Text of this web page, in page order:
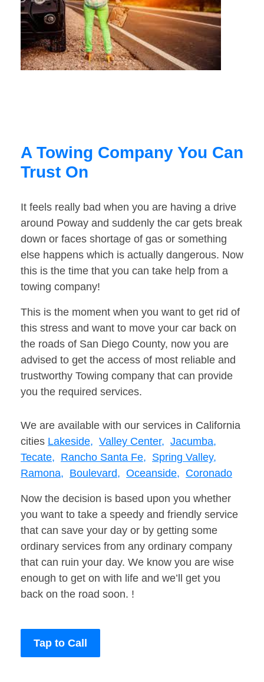
A Towing Company You Can
Trust On
It feels really bad when you are having a drive
around Poway and suddenly the car gets break
down or faces shortage of gas or something
else happens which is actually dangerous. Now
this is the time that you can take help from a
towing company!
This is the moment when you want to get rid of
this stress and want to move your car back on
the roads of San Diego County, now you are
advised to get the access of most reliable and
trustworthy Towing company that can provide
you the required services.
We are available with our services in California
cities Lakeside, Valley Center, Jacumba,
Tecate, Rancho Santa Fe, Spring Valley,
Ramona, Boulevard, Oceanside, Coronado
Now the decision is based upon you whether
you want to take a speedy and friendly service
that can save your day or by getting some
ordinary services from any ordinary company
that can ruin your day. We know you are wise
enough to get on with life and we’ll get you
back on the road soon. !
Tap to Call